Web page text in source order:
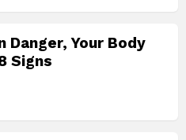
Danger, Your Body
Signs